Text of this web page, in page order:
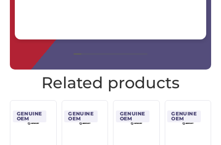
Related products
GENUINE
OEM
GENUINE
OEM
GENUINE
OEM
GENUINE
OEM